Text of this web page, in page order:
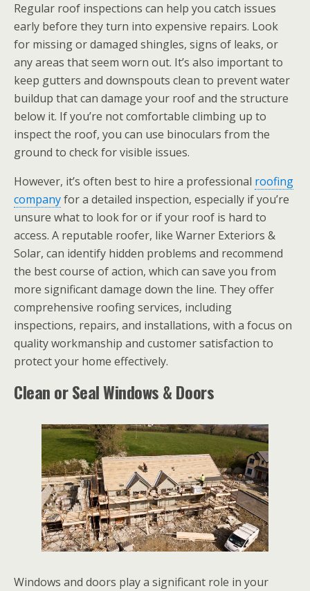
Regular roof inspections can help you catch issues
early before they turn into expensive repairs. Look
for missing or damaged shingles, signs of leaks, or
any areas that seem worn out. It’s also important to
keep gutters and downspouts clean to prevent water
buildup that can damage your roof and the structure
below it. If you’re not comfortable climbing up to
inspect the roof, you can use binoculars from the
ground to check for visible issues.
However, it’s often best to hire a professional roofing
companyfor a detailed inspection, especially if you’re
unsure what to look for or if your roof is hard to
access. A reputable roofer, like Warner Exteriors &
Solar, can identify hidden problems and recommend
the best course of action, which can save you from
more significant damage down the line. They offer
comprehensive roofing services, including
inspections, repairs, and installations, with a focus on
quality workmanship and customer satisfaction to
protect your home effectively.
Clean or Seal Windows & Doors
Windows and doors play a significant role in your